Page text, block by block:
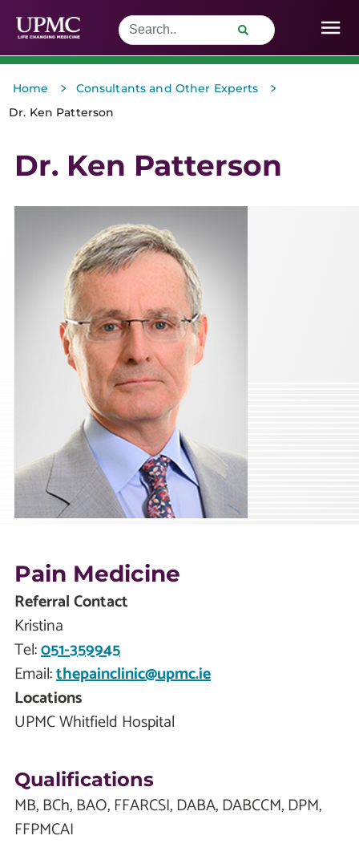
Home > Consultants and Other Experts >
Dr. Ken Patterson
Dr. Ken Patterson
Pain Medicine
Referral Contact
Kristina
Tel:051-359945
Email:thepainclinic@upmc.ie
Locations
UPMC Whitfield Hospital
Qualifications
MB, BCh, BAO, FFARCSI, DABA, DABCCM, DPM,
FFPMCAI